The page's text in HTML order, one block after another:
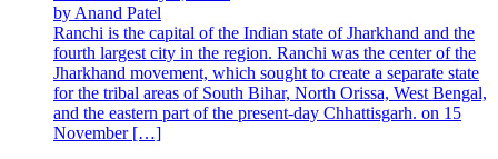
by Anand Patel
Ranchi is the capital of the Indian state of Jharkhand and the
fourth largest city in the region. Ranchi was the center of the
Jharkhand movement, which sought to create a separate state
for the tribal areas of South Bihar, North Orissa, West Bengal,
and the eastern part of the present-day Chhattisgarh. on 15
November […]